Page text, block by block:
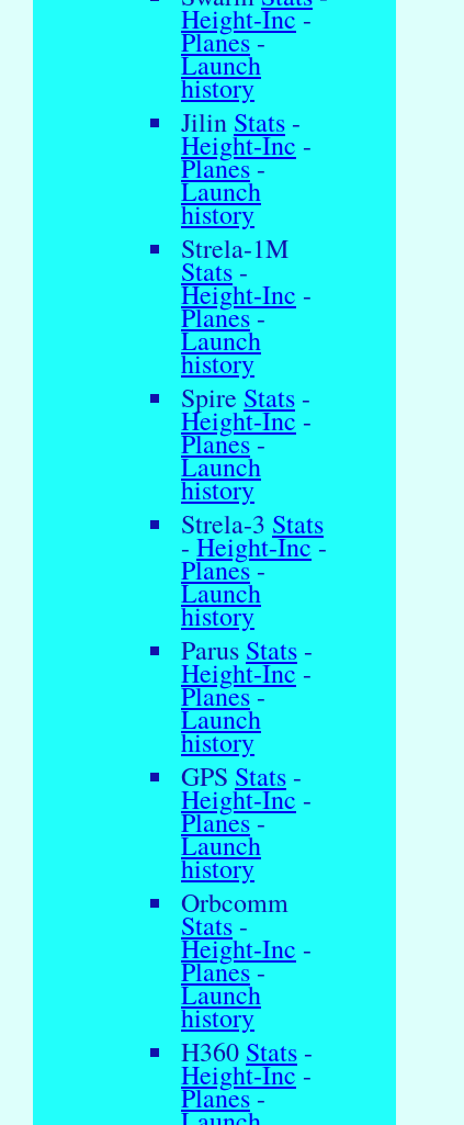
Height-Inc-
Planes-
Launch
history
Jilin Stats -
Height-Inc -
Planes-
Launch
history
Strela-1M
Stats -
Height-Inc -
Planes-
Launch
history
Spire Stats -
Height-Inc -
Planes-
Launch
history
Strela-3 Stats
- Height-Inc-
Planes-
Launch
history
Parus Stats -
Height-Inc-
Planes-
Launch
history
GPS Stats -
Height-Inc -
Planes-
Launch
history
Orbcomm
Stats -
Height-Inc -
Planes-
Launch
history
H360 Stats -
Height-Inc-
Planes-